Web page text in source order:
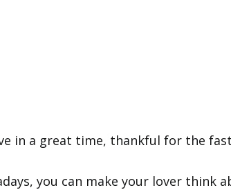
in a great time, thankful for the
you can make your lover think